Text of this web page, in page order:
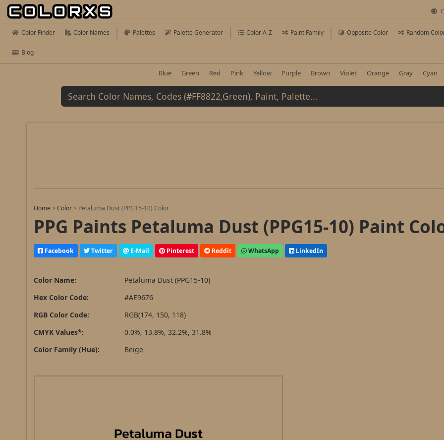
Color Finder Color Names Palettes Palette Generator Color A-Z Paint Family Opposite Color Random
Blog
Blue Green Red Pink Yellow Purple Brown Violet Orange Gray Cyan
Home >Color > Petaluma Dust (PPG15-10) Color
PPG Paints Petaluma Dust (PPG15-10) Paint
Facebook Twitter E-Mail Pinterest Reddit WhatsApp LinkedIn
Color Name:
Petaluma Dust (PPG15-10)
Hex Color Code:
#AE9676
RGB Color Code:
RGB(174, 150, 118)
CMYK Values*:
0.0%, 13.8%, 32.2%, 31.8%
Color Family (Hue):
Beige